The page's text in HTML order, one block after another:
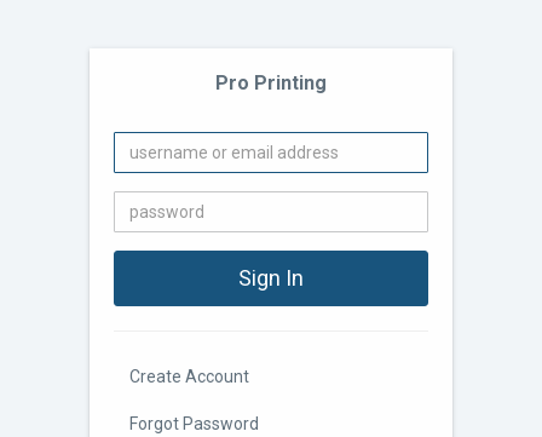
Pro Printing
Create Account
Forgot Password